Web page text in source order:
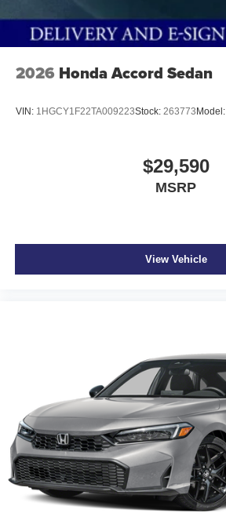
2026 Honda Accord Sedan
VIN: 1HGCY1F22TA009223Stock: 263773 Model:
$29,590
MSRP
View Vehicle